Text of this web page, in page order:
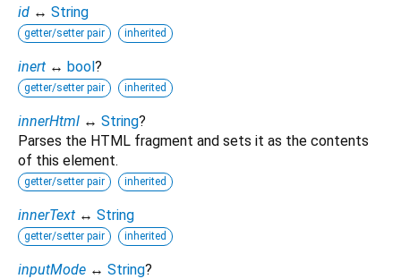
id ↔ String
getter/setter pair inherited
inert ↔ bool?
getter/setter pair inherited
innerHtml ↔ String?
Parses the HTML fragment and sets it as the contents
of this element.
getter/setter pair inherited
innerText ↔ String
getter/setter pair inherited
inputMode ↔ String?